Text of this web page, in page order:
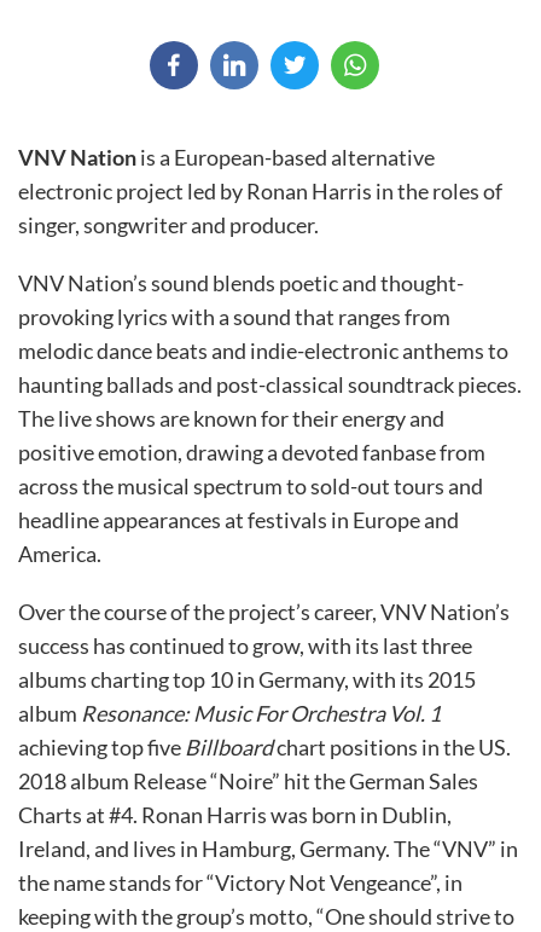
VNV Nationis a European-based alternative
electronic project led by Ronan Harris in the roles of
singer, songwriter and producer.
VNV Nation’s sound blends poetic and thought-
provoking lyrics with a sound that ranges from
melodic dance beats and indie-electronic anthems to
haunting ballads and post-classical soundtrack pieces.
The live shows are known for their energy and
positive emotion, drawing a devoted fanbase from
across the musical spectrum to sold-out tours and
headline appearances at festivals in Europe and
America.
Over the course of the project’s career, VNV Nation’s
success has continued to grow, with its last three
albums charting top 10 in Germany, with its 2015
album Resonance: Music For Orchestra Vol. 1
achieving top five Billboardchart positions in the US.
2018 album Release “Noire” hit the German Sales
Charts at #4. Ronan Harris was born in Dublin,
Ireland, and lives in Hamburg, Germany. The “VNV” in
the name stands for “Victory Not Vengeance”, in
keeping with the group’s motto, “One should strive to